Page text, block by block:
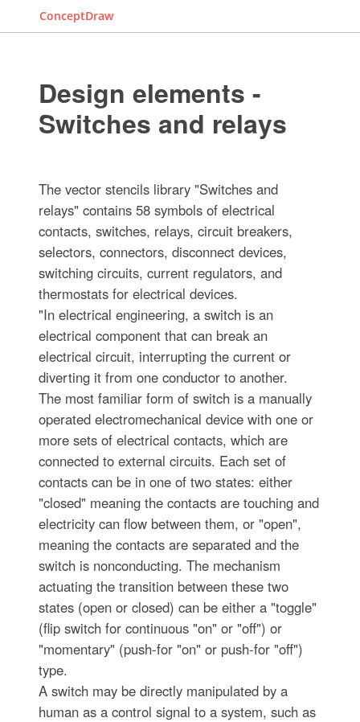
ConceptDraw
Design elements -
Switches and relays
The vector stencils library "Switches and
relays" contains 58 symbols of electrical
contacts, switches, relays, circuit breakers,
selectors, connectors, disconnect devices,
switching circuits, current regulators, and
thermostats for electrical devices.
"In electrical engineering, a switch is an
electrical component that can break an
electrical circuit, interrupting the current or
diverting it from one conductor to another.
The most familiar form of switch is a manually
operated electromechanical device with one or
more sets of electrical contacts, which are
connected to external circuits. Each set of
contacts can be in one of two states: either
"closed" meaning the contacts are touching and
electricity can flow between them, or "open",
meaning the contacts are separated and the
switch is nonconducting. The mechanism
actuating the transition between these two
states (open or closed) can be either a "toggle"
(flip switch for continuous "on" or "off") or
"momentary" (push-for "on" or push-for "off")
type.
A switch may be directly manipulated by a
human as a control signal to a system, such as